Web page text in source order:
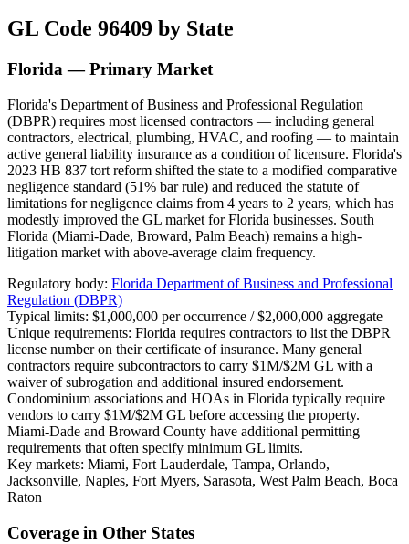
GL Code 96409 by State
Florida — Primary Market
Florida's Department of Business and Professional Regulation
(DBPR) requires most licensed contractors — including general
contractors, electrical, plumbing, HVAC, and roofing — to maintain
active general liability insurance as a condition of licensure. Florida's
2023 HB 837 tort reform shifted the state to a modified comparative
negligence standard (51% bar rule) and reduced the statute of
limitations for negligence claims from 4 years to 2 years, which has
modestly improved the GL market for Florida businesses. South
Florida (Miami-Dade, Broward, Palm Beach) remains a high-
litigation market with above-average claim frequency.
Regulatory body: Florida Department of Business and Professional
Regulation (DBPR)
Typical limits: $1,000,000 per occurrence / $2,000,000 aggregate
Unique requirements: Florida requires contractors to list the DBPR
license number on their certificate of insurance. Many general
contractors require subcontractors to carry $1M/$2M GL with a
waiver of subrogation and additional insured endorsement.
Condominium associations and HOAs in Florida typically require
vendors to carry $1M/$2M GL before accessing the property.
Miami-Dade and Broward County have additional permitting
requirements that often specify minimum GL limits.
Key markets: Miami, Fort Lauderdale, Tampa, Orlando,
Jacksonville, Naples, Fort Myers, Sarasota, West Palm Beach, Boca
Raton
Coverage in Other States